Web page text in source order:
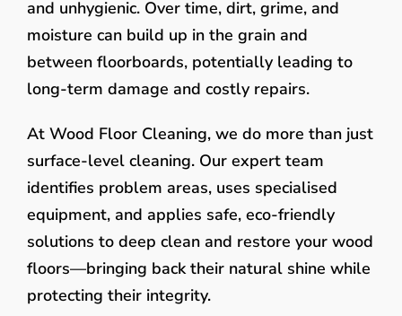
and unhygienic. Over time, dirt, grime, and
moisture can build up in the grain and
between floorboards, potentially leading to
long-term damage and costly repairs.
At Wood Floor Cleaning, we do more than just
surface-level cleaning. Our expert team
identifies problem areas, uses specialised
equipment, and applies safe, eco-friendly
solutions to deep clean and restore your wood
floors—bringing back their natural shine while
protecting their integrity.